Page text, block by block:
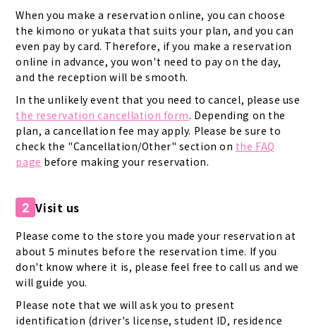
When you make a reservation online, you can choose
the kimono or yukata that suits your plan, and you can
even pay by card. Therefore, if you make a reservation
online in advance, you won't need to pay on the day,
and the reception will be smooth.
In the unlikely event that you need to cancel, please use
the reservation cancellation form. Depending on the
plan, a cancellation fee may apply. Please be sure to
check the "Cancellation/Other" section on the FAQ
page before making your reservation.
2 Visit us
Please come to the store you made your reservation at
about 5 minutes before the reservation time. If you
don't know where it is, please feel free to call us and we
will guide you.
Please note that we will ask you to present
identification (driver's license, student ID, residence